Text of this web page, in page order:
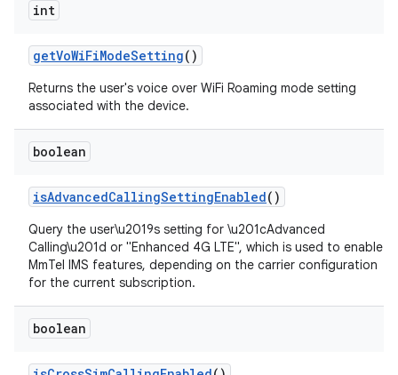
int
getVoWiFiModeSetting()
Returns the user's voice over WiFi Roaming mode setting
associated with the device.
boolean
isAdvancedCallingSettingEnabled()
Query the user\u2019s setting for \u201cAdvanced
Calling\u201d or "Enhanced 4G LTE", which is used to enable
MmTel IMS features, depending on the carrier configuration
for the current subscription.
boolean